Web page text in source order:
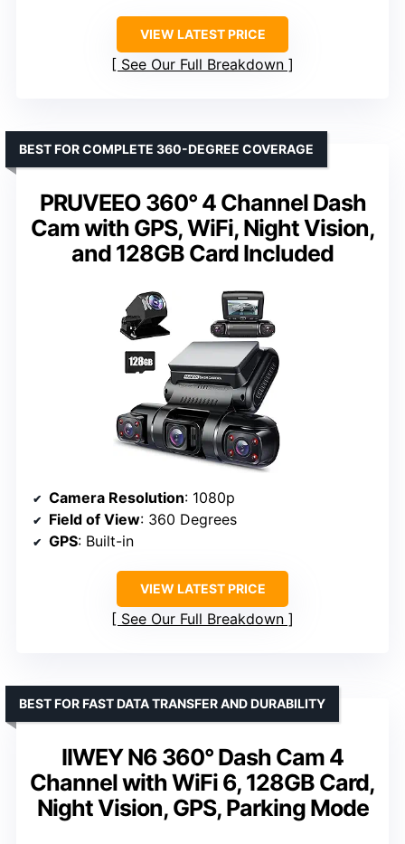
VIEW LATEST PRICE
See Our Full Breakdown
PRUVEEO 360° 4 Channel Dash
Cam with GPS, WiFi, Night Vision,
and 128GB Card Included
BEST FOR COMPLETE 360-DEGREE COVERAGE
Camera Resolution: 1080p
Field of View: 360 Degrees
GPS: Built-in
VIEW LATEST PRICE
See Our Full Breakdown
IIWEY N6 360° Dash Cam 4
Channel with WiFi 6, 128GB Card,
Night Vision, GPS, Parking Mode
BEST FOR FAST DATA TRANSFER AND DURABILITY